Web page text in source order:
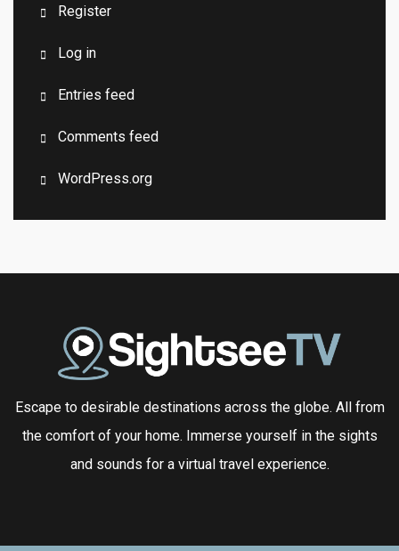
Register
Log in
Entries feed
Comments feed
WordPress.org
Escape to desirable destinations across the globe. All from
the comfort of your home. Immerse yourself in the sights
and sounds for a virtual travel experience.